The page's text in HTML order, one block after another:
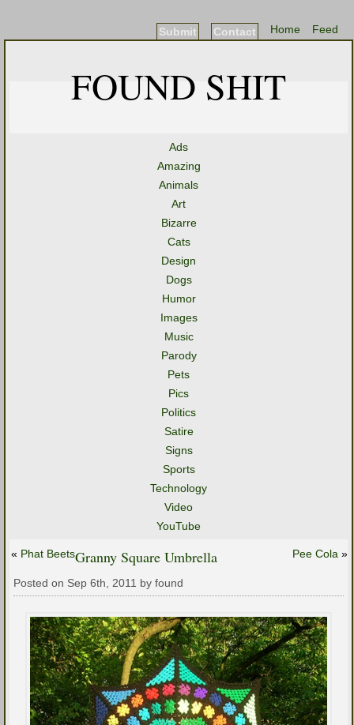
Feed
Home
Contact
Submit
FOUND SHIT
Ads
Amazing
Animals
Art
Bizarre
Cats
Design
Dogs
Humor
Images
Music
Parody
Pets
Pics
Politics
Satire
Signs
Sports
Technology
Video
YouTube
« Phat Beets Pee Cola »
Granny Square Umbrella
Posted on Sep 6th, 2011 by found